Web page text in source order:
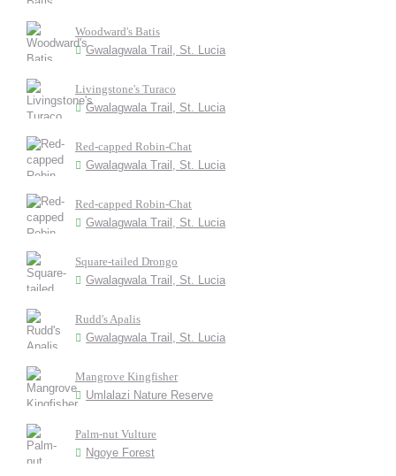
Woodward's Batis
Gwalagwala Trail, St. Lucia
Livingstone's Turaco
Gwalagwala Trail, St. Lucia
Red-capped Robin-Chat
Gwalagwala Trail, St. Lucia
Red-capped Robin-Chat
Gwalagwala Trail, St. Lucia
Square-tailed Drongo
Gwalagwala Trail, St. Lucia
Rudd's Apalis
Gwalagwala Trail, St. Lucia
Mangrove Kingfisher
Umlalazi Nature Reserve
Palm-nut Vulture
Ngoye Forest